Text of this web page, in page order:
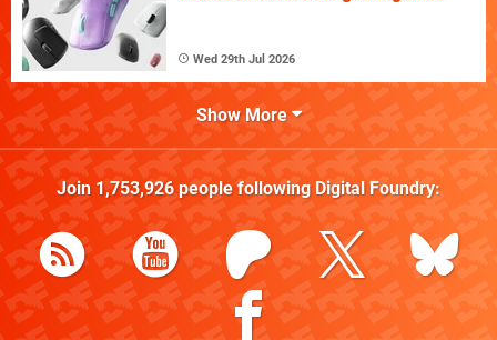
Wed 29th Jul 2026
Show More
Join 1,753,926people following Digital Foundry: